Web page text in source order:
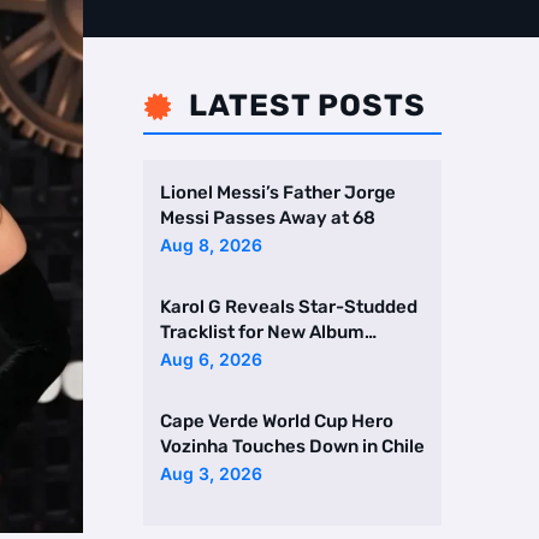
 LATEST POSTS
Lionel Messi’s Father Jorge
Messi Passes Away at 68
Aug 8, 2026
Karol G Reveals Star-Studded
Tracklist for New Album
Featuring Drake and Br …
Aug 6, 2026
Cape Verde World Cup Hero
Vozinha Touches Down in Chile
Aug 3, 2026